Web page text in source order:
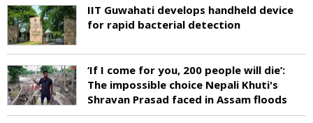
IIT Guwahati develops handheld device
for rapid bacterial detection
‘If I come for you, 200 people will die’:
The impossible choice Nepali Khuti's
Shravan Prasad faced in Assam floods